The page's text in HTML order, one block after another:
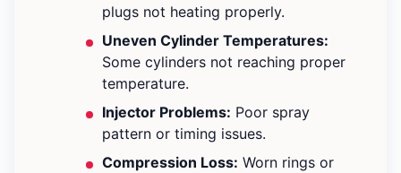
plugs not heating properly.
Uneven Cylinder Temperatures:
Some cylinders not reaching proper
temperature.
Injector Problems: Poor spray
pattern or timing issues.
Compression Loss: Worn rings or